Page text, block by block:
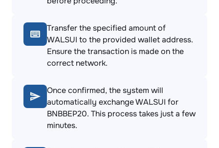
Transfer the specified amount of
WALSUI to the provided wallet address.
Ensure the transaction is made on the
correct network.
Once confirmed, the system will
automatically exchange WALSUI for
BNBBEP20. This process takes just a few
minutes.